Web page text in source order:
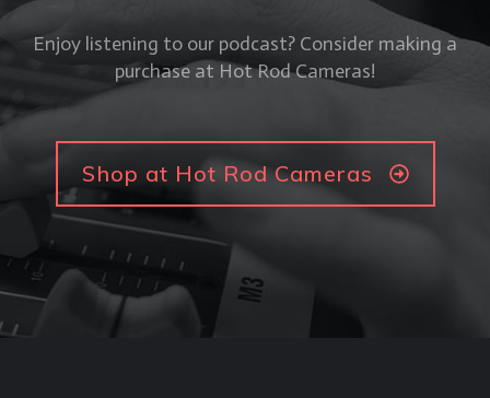
Enjoy listening to our podcast? Consider making a
purchase at Hot Rod Cameras!
Shop at Hot Rod Cameras